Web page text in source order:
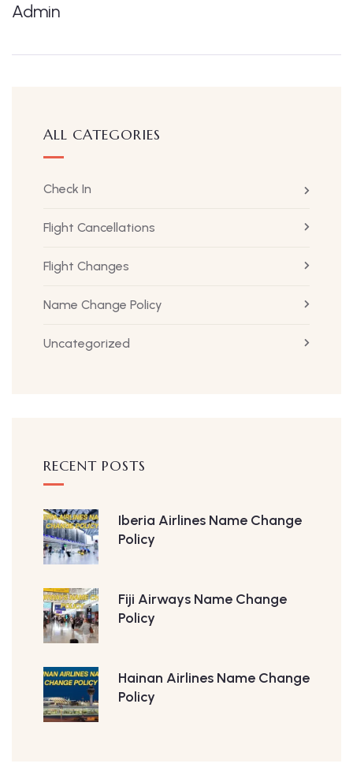
Admin
ALL CATEGORIES
Check In
Flight Cancellations
Flight Changes
Name Change Policy
Uncategorized
RECENT POSTS
Iberia Airlines Name Change
Policy
Fiji Airways Name Change
Policy
Hainan Airlines Name Change
Policy